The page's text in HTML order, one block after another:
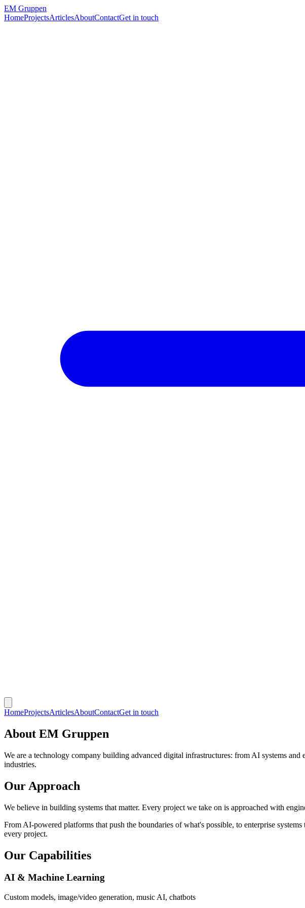
EM Gruppen
HomeProjectsArticlesAboutContactGet in touch
HomeProjectsArticlesAboutContactGet in touch
About EM Gruppen
We are a technology company building advanced digital infrastructures: from AI systems
industries.
Our Approach
We believe in building systems that matter. Every project we take on is approached with
From AI-powered platforms that push the boundaries of what's possible, to enterprise
every project.
Our Capabilities
AI & Machine Learning
Custom models, image/video generation, music AI, chatbots